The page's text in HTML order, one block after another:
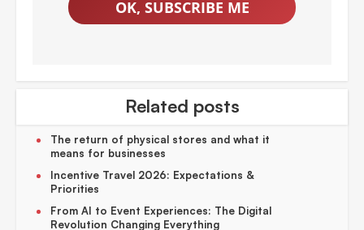
OK, SUBSCRIBE ME
Related posts
The return of physical stores and what it
means for businesses
Incentive Travel 2026: Expectations &
Priorities
From AI to Event Experiences: The Digital
Revolution Changing Everything